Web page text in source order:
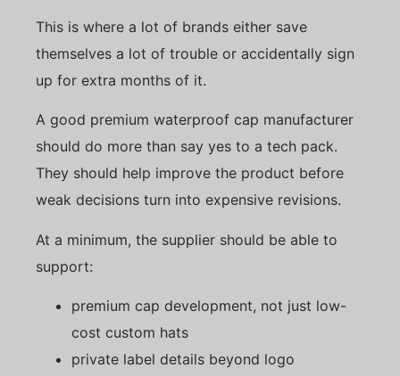
This is where a lot of brands either save
themselves a lot of trouble or accidentally sign
up for extra months of it.
A good premium waterproof cap manufacturer
should do more than say yes to a tech pack.
They should help improve the product before
weak decisions turn into expensive revisions.
At a minimum, the supplier should be able to
support:
premium cap development, not just low-
cost custom hats
private label details beyond logo